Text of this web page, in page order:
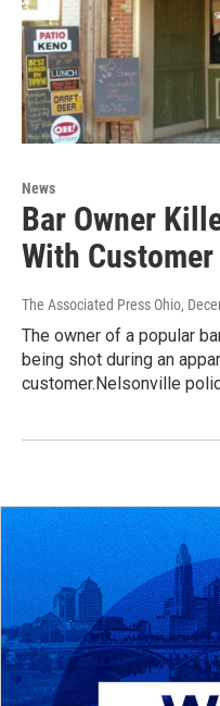
News
Bar Owner
With Customer
The Associated Press Ohio,
The owner of a popular
being shot during an
customer.Nelsonville